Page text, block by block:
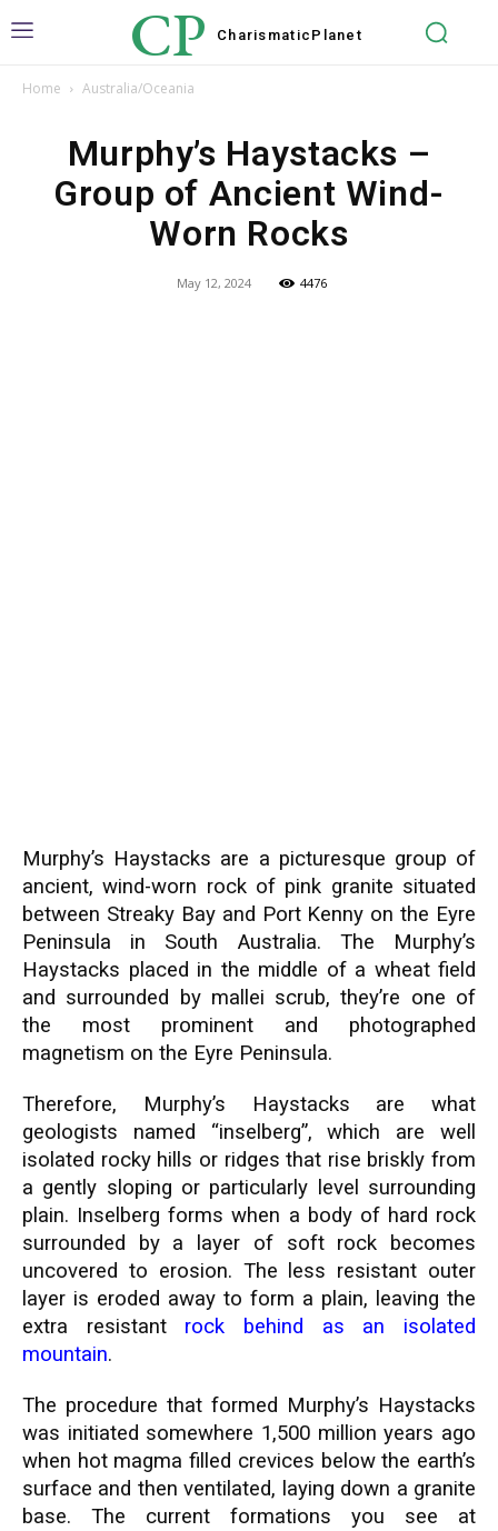
CP Charismatic Planet
Home Australia/Oceania
Murphy’s Haystacks –
Group of Ancient Wind-
Worn Rocks
May 12, 2024 4476
Murphy’s Haystacks are a picturesque group of
ancient, wind-worn rock of pink granite situated
between Streaky Bay and Port Kenny on the Eyre
Peninsula in South Australia. The Murphy’s
Haystacks placed in the middle of a wheat field
and surrounded by mallei scrub, they’re one of
the most prominent and photographed
magnetism on the Eyre Peninsula.
Therefore, Murphy’s Haystacks are what
geologists named “inselberg”, which are well
isolated rocky hills or ridges that rise briskly from
a gently sloping or particularly level surrounding
plain. Inselberg forms when a body of hard rock
surrounded by a layer of soft rock becomes
uncovered to erosion. The less resistant outer
layer is eroded away to form a plain, leaving the
extra resistant rock behind as an isolated
mountain.
The procedure that formed Murphy’s Haystacks
was initiated somewhere 1,500 million years ago
when hot magma filled crevices below the earth’s
surface and then ventilated, laying down a granite
base. The current formations you see at